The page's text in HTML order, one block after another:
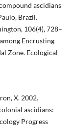
ascidians
Brazil.
106(4), 728–
Encrusting
Zone. Ecological
X. 2002.
ascidians:
Progress